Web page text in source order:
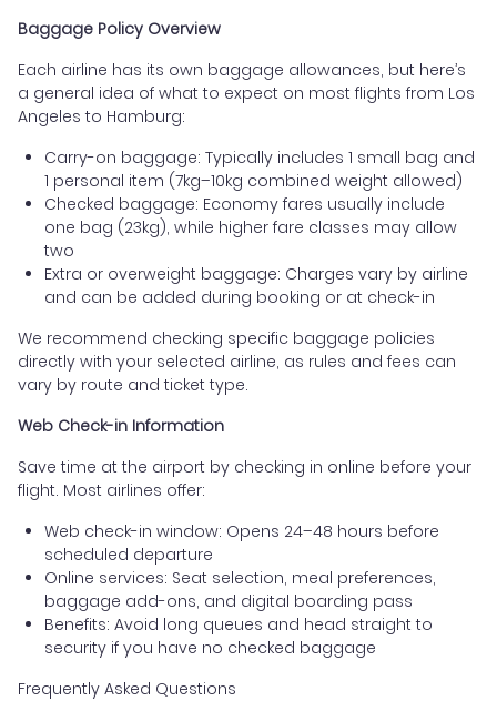
Baggage Policy Overview
Each airline has its own baggage allowances, but here’s
a general idea of what to expect on most flights from Los
Angeles to Hamburg:
Carry-on baggage: Typically includes 1 small bag and
1 personal item (7kg–10kg combined weight allowed)
Checked baggage: Economy fares usually include
one bag (23kg), while higher fare classes may allow
two
Extra or overweight baggage: Charges vary by airline
and can be added during booking or at check-in
We recommend checking specific baggage policies
directly with your selected airline, as rules and fees can
vary by route and ticket type.
Web Check-in Information
Save time at the airport by checking in online before your
flight. Most airlines offer:
Web check-in window: Opens 24–48 hours before
scheduled departure
Online services: Seat selection, meal preferences,
baggage add-ons, and digital boarding pass
Benefits: Avoid long queues and head straight to
security if you have no checked baggage
Frequently Asked Questions